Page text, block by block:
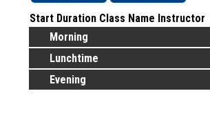
Start Duration Class Name Instructor
Morning
Lunchtime
Evening